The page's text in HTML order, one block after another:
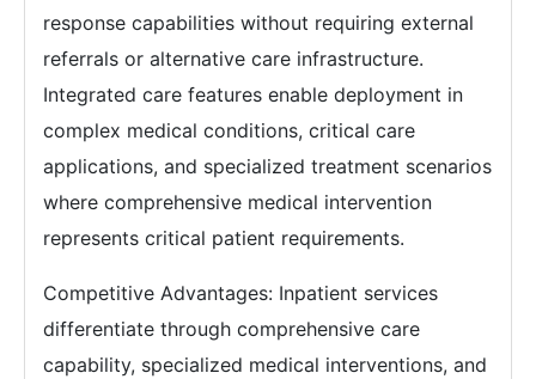
response capabilities without requiring external
referrals or alternative care infrastructure.
Integrated care features enable deployment in
complex medical conditions, critical care
applications, and specialized treatment scenarios
where comprehensive medical intervention
represents critical patient requirements.
Competitive Advantages: Inpatient services
differentiate through comprehensive care
capability, specialized medical interventions, and